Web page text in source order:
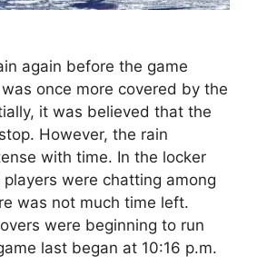
again before the game
once more covered by the
it was believed that the
However, the rain
with time. In the locker
were chatting among
was not much time left.
were beginning to run
last began at 10:16 p.m.